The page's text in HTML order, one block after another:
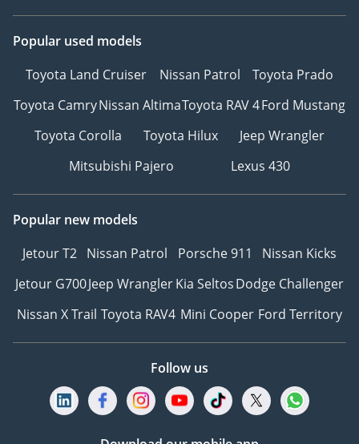
Popular used models
Toyota Land Cruiser
Nissan Patrol
Toyota Prado
Toyota CamryNissan AltimaToyota RAV 4Ford Mustang
Toyota Corolla
Toyota Hilux
Jeep Wrangler
Mitsubishi Pajero
Lexus 430
Popular new models
Jetour T2 Nissan Patrol Porsche 911
Nissan Kicks
Jetour G700Jeep WranglerKia SeltosDodge Challenger
Nissan X Trail Toyota RAV4 Mini Cooper Ford Territory
Follow us